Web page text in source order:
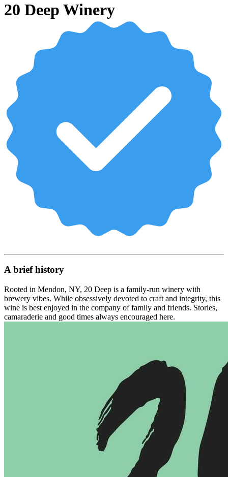
20 Deep Winery
A brief history
Rooted in Mendon, NY, 20 Deep is a family-run winery with
brewery vibes. While obsessively devoted to craft and integrity, this
wine is best enjoyed in the company of family and friends. Stories,
camaraderie and good times always encouraged here.